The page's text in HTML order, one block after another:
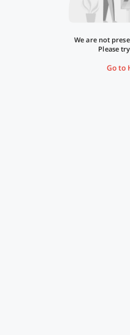
We are not
Please
Go to